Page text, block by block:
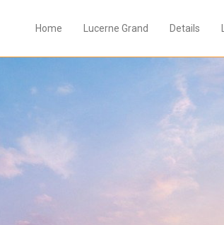
Home Lucerne Grand Details